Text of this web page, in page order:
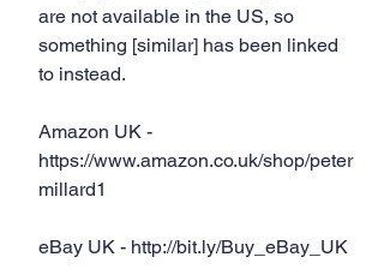
are not available in the US, so
something [similar] has been linked
to instead.
Amazon UK -
https://www.amazon.co.uk/shop/peter
millard1
eBay UK - http://bit.ly/Buy_eBay_UK